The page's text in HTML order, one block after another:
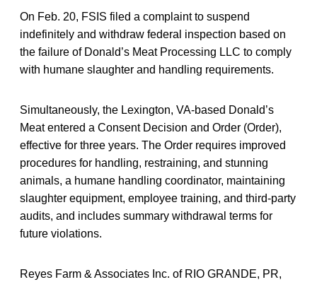
On Feb. 20, FSIS filed a complaint to suspend
indefinitely and withdraw federal inspection based on
the failure of Donald’s Meat Processing LLC to comply
with humane slaughter and handling requirements.
Simultaneously, the Lexington, VA-based Donald’s
Meat entered a Consent Decision and Order (Order),
effective for three years. The Order requires improved
procedures for handling, restraining, and stunning
animals, a humane handling coordinator, maintaining
slaughter equipment, employee training, and third-party
audits, and includes summary withdrawal terms for
future violations.
Reyes Farm & Associates Inc. of RIO GRANDE, PR,